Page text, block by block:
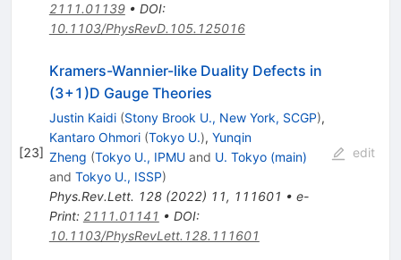
2111.01139• DOI:
10.1103/PhysRevD.105.125016
[23]
Kramers-Wannier-like Duality Defects in
(3+1)D Gauge Theories
Justin Kaidi (Stony Brook U., New York, SCGP),
Kantaro Ohmori (Tokyo U.), Yunqin
Zheng (Tokyo U., IPMUand U. Tokyo (main)
and Tokyo U., ISSP)
Phys.Rev.Lett. 128(2022) 11, 111601 • e-
Print: 2111.01141 • DOI:
10.1103/PhysRevLett.128.111601
edit